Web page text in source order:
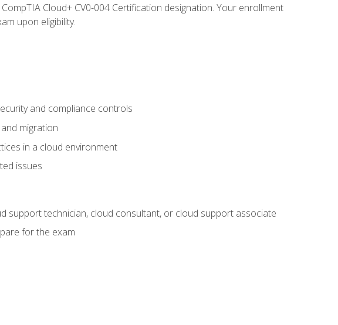
Cloud+ CV0-004 Certification designation. Your enrollment
upon eligibility.
and compliance controls
migration
in a cloud environment
issues
support technician, cloud consultant, or cloud support associate
for the exam